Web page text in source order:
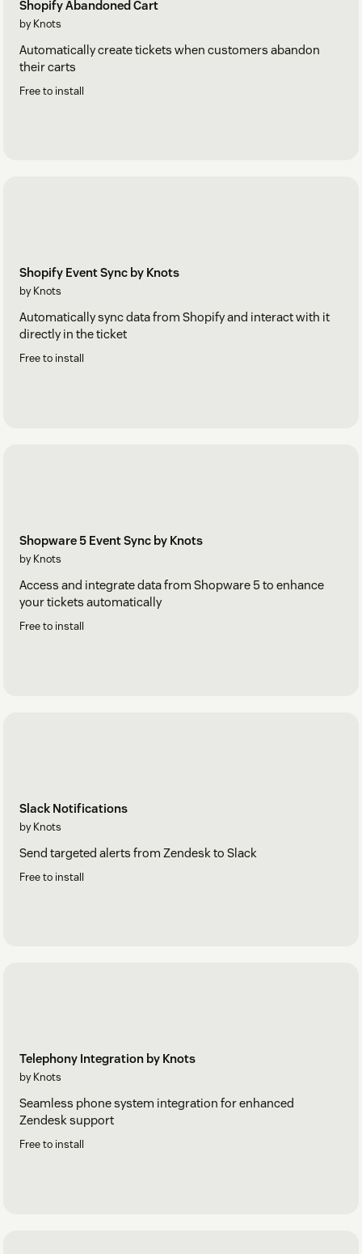
Shopify Abandoned Cart
by Knots
Automatically create tickets when customers abandon
their carts
Free to install
Shopify Event Sync by Knots
by Knots
Automatically sync data from Shopify and interact with it
directly in the ticket
Free to install
Shopware 5 Event Sync by Knots
by Knots
Access and integrate data from Shopware 5 to enhance
your tickets automatically
Free to install
Slack Notifications
by Knots
Send targeted alerts from Zendesk to Slack
Free to install
Telephony Integration by Knots
by Knots
Seamless phone system integration for enhanced
Zendesk support
Free to install